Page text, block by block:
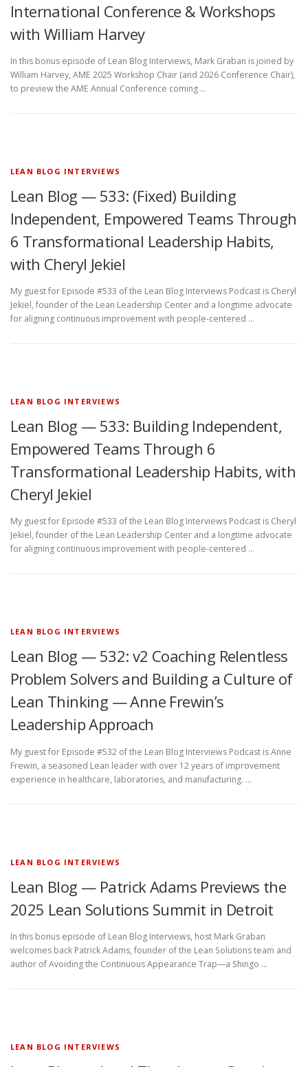
International Conference & Workshops
with William Harvey
In this bonus episode of Lean Blog Interviews, Mark Graban is joined by
William Harvey, AME 2025 Workshop Chair (and 2026 Conference Chair),
to preview the AME Annual Conference coming …
LEAN BLOG INTERVIEWS
Lean Blog — 533: (Fixed) Building
Independent, Empowered Teams Through
6 Transformational Leadership Habits,
with Cheryl Jekiel
My guest for Episode #533 of the Lean Blog Interviews Podcast is Cheryl
Jekiel, founder of the Lean Leadership Center and a longtime advocate
for aligning continuous improvement with people-centered …
LEAN BLOG INTERVIEWS
Lean Blog — 533: Building Independent,
Empowered Teams Through 6
Transformational Leadership Habits, with
Cheryl Jekiel
My guest for Episode #533 of the Lean Blog Interviews Podcast is Cheryl
Jekiel, founder of the Lean Leadership Center and a longtime advocate
for aligning continuous improvement with people-centered …
LEAN BLOG INTERVIEWS
Lean Blog — 532: v2 Coaching Relentless
Problem Solvers and Building a Culture of
Lean Thinking — Anne Frewin’s
Leadership Approach
My guest for Episode #532 of the Lean Blog Interviews Podcast is Anne
Frewin, a seasoned Lean leader with over 12 years of improvement
experience in healthcare, laboratories, and manufacturing. …
LEAN BLOG INTERVIEWS
Lean Blog — Patrick Adams Previews the
2025 Lean Solutions Summit in Detroit
In this bonus episode of Lean Blog Interviews, host Mark Graban
welcomes back Patrick Adams, founder of the Lean Solutions team and
author of Avoiding the Continuous Appearance Trap—a Shingo …
LEAN BLOG INTERVIEWS